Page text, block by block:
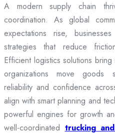
A modern supply chain
coordination. As global
expectations rise,
strategies that reduce
Efficient logistics solutions
organizations move goods
reliability and confidence
align with smart planning and
powerful engines for growth
well-coordinated trucking